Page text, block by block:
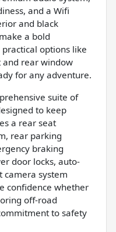
and a Wifi
and black
a bold
options like
rear window
for any adventure.
suite of
to keep
a rear seat
rear parking
braking
door locks, auto-
camera system
confidence whether
off-road
to safety